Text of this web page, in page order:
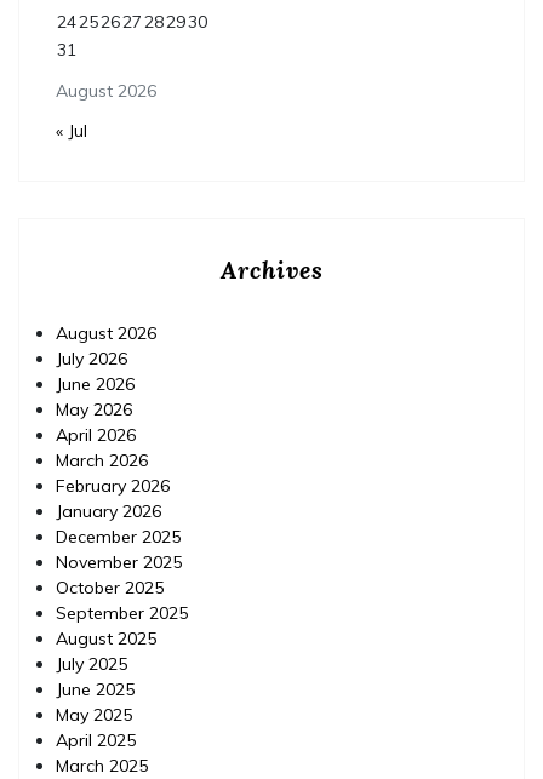
August 2026
24252627282930
31
« Jul
Archives
August 2026
July 2026
June 2026
May 2026
April 2026
March 2026
February 2026
January 2026
December 2025
November 2025
October 2025
September 2025
August 2025
July 2025
June 2025
May 2025
April 2025
March 2025